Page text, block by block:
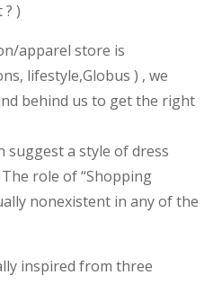
)
apparel store is
lifestyle,Globus ) , we
behind us to get the right
suggest a style of dress
role of “Shopping
nonexistent in any of the
inspired from three